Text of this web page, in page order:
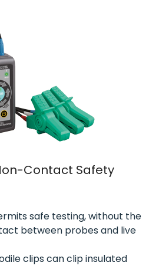
Contact Safety
safe testing, without the
between probes and live
clips can clip insulated